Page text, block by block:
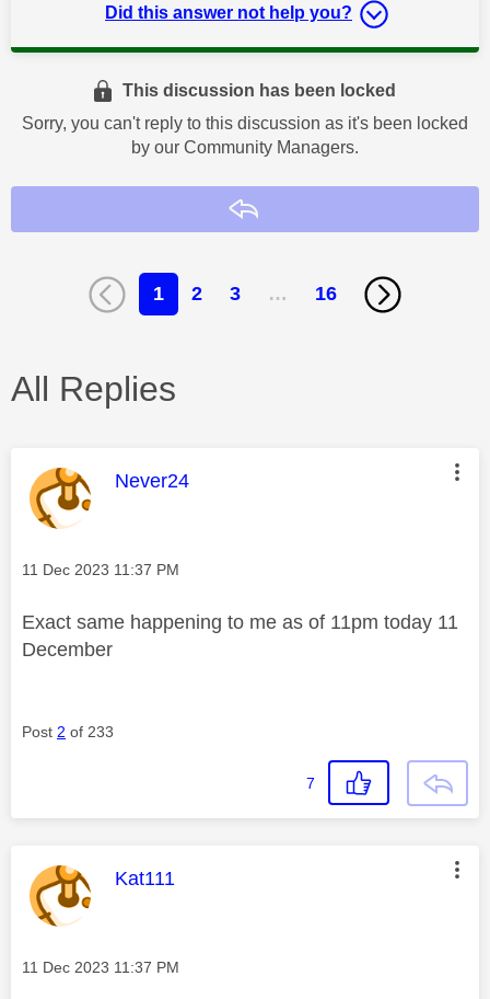
Did this answer not help you?
This discussion has been locked
Sorry, you can't reply to this discussion as it's been locked
by our Community Managers.
1 2 3 … 16
All Replies
This message was authored by:
Never24
Message posted on
‎11 Dec 2023 11:37 PM
Exact same happening to me as of 11pm today 11
December
Post 2 of 233
7
This message was authored by:
Kat111
Message posted on
‎11 Dec 2023 11:37 PM